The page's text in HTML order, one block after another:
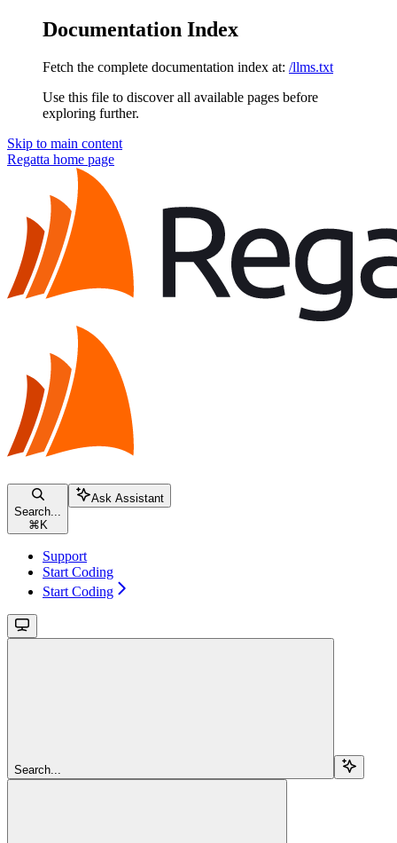
Documentation Index
Fetch the complete documentation index at: /llms.txt
Use this file to discover all available pages before
exploring further.
Skip to main content
Regatta home page
Search...
⌘ K
Ask Assistant
Support
Start Coding
Start Coding
Search...